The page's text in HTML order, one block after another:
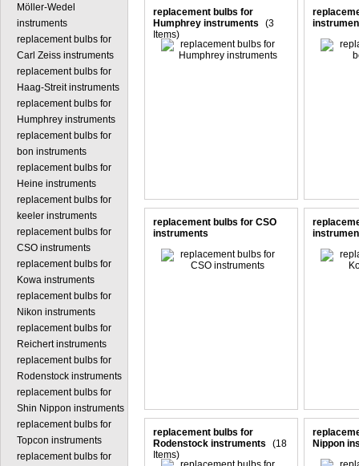
replacement bulbs for
Humphrey instruments
(3
Items)
replacement bulbs for CSO
instruments
replacement bulbs for
Rodenstock instruments
(18
Items)
Nippon
Möller-Wedel
instruments
replacement bulbs for
Carl Zeiss instruments
replacement bulbs for
Haag-Streit instruments
replacement bulbs for
Humphrey instruments
replacement bulbs for
bon instruments
replacement bulbs for
Heine instruments
replacement bulbs for
keeler instruments
replacement bulbs for
CSO instruments
replacement bulbs for
Kowa instruments
replacement bulbs for
Nikon instruments
replacement bulbs for
Reichert instruments
replacement bulbs for
Rodenstock instruments
replacement bulbs for
Shin Nippon instruments
replacement bulbs for
Topcon instruments
replacement bulbs for